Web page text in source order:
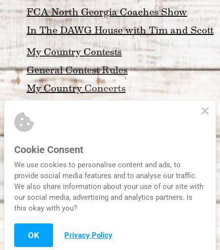
My Country Contests
General Contest Rules
My Country Concerts
Friday Night Football
Atlanta Braves Coverage
About My Country 99.3
Privacy Policy & Legal
Serving Metro Atlanta and Streaming to the World
FCA North Georgia Coaches Show
In The DAWG House with Tim and Scott
Cookie Consent
We use cookies to personalise content and ads, to
provide social media features and to analyse our traffic.
We also share information about your use of our site with
our social media, advertising and analytics partners. Is
this okay with you?
Privacy Policy
OK